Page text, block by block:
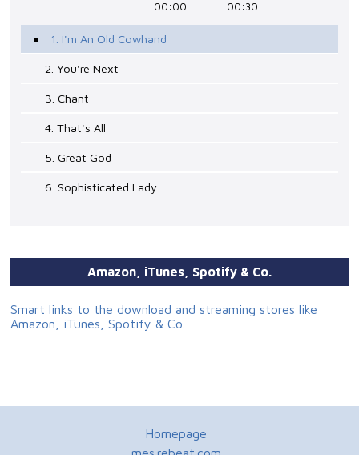
00:00 00:30
1. I'm An Old Cowhand
2. You're Next
3. Chant
4. That's All
5. Great God
6. Sophisticated Lady
Amazon, iTunes, Spotify & Co.
Smart links to the download and streaming stores like
Amazon, iTunes, Spotify & Co.
Homepage